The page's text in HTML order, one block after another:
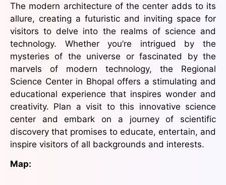
The modern architecture of the center adds to its
allure, creating a futuristic and inviting space for
visitors to delve into the realms of science and
technology. Whether you’re intrigued by the
mysteries of the universe or fascinated by the
marvels of modern technology, the Regional
Science Center in Bhopal offers a stimulating and
educational experience that inspires wonder and
creativity. Plan a visit to this innovative science
center and embark on a journey of scientific
discovery that promises to educate, entertain, and
inspire visitors of all backgrounds and interests.
Map: